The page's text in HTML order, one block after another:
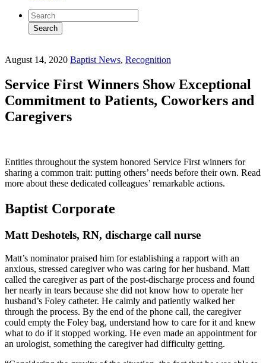
August 14, 2020 Baptist News, Recognition
Service First Winners Show Exceptional
Commitment to Patients, Coworkers and
Caregivers
Entities throughout the system honored Service First winners for
sharing a common trait: putting others’ needs before their own. Read
more about these dedicated colleagues’ remarkable actions.
Baptist Corporate
Matt Deshotels, RN, discharge call nurse
Matt’s nominator praised him for establishing a rapport with an
anxious, stressed caregiver who was caring for her husband. Matt
called the caregiver as part of the post-discharge process and found
her nearly in tears because she did not know how to operate her
husband’s Foley catheter. He calmly and patiently walked her
through the process. By the end of the phone call, the caregiver
could empty the Foley bag, understand how to care for it and knew
what to do if it stopped working. He even made an appointment for
an urologist, something the caregiver had difficulty getting.